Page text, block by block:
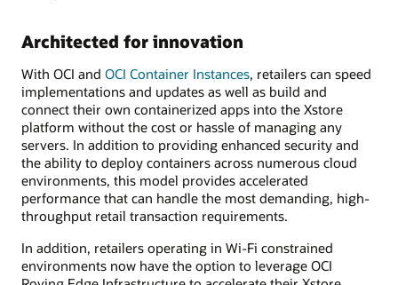
Architected for innovation
With OCI and OCI Container Instances, retailers can speed
implementations and updates as well as build and
connect their own containerized apps into the Xstore
platform without the cost or hassle of managing any
servers. In addition to providing enhanced security and
the ability to deploy containers across numerous cloud
environments, this model provides accelerated
performance that can handle the most demanding, high-
throughput retail transaction requirements.
In addition, retailers operating in Wi-Fi constrained
environments now have the option to leverage OCI